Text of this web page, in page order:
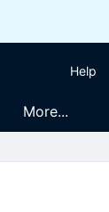
Help
More...